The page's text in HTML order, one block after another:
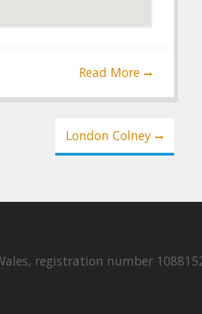
Read More
London Colney
registration number